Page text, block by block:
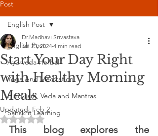
Post
English Post
Ayurveda Herbal
Yoga And Meditation
Hinduism, Veda and Mantras
Sanskrit Learning
English Post
Start Your Day Right
with Healthy Morning
Meals
Dr.Madhavi Srivastava
Jul 25, 2024 4 min read
Updated: Feb 2
Rated NaN out of 5 stars.
This blog explores the